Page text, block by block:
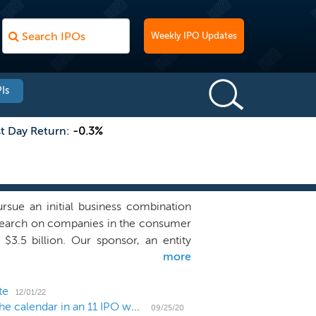
Weekly IPO Updates
Day Return: -0.3%
an initial business combination
on companies in the consumer
billion. Our sponsor, an entity
group of diversified global financial
Gabelli, is an established and
Capital Group (NYSE: AC),
may pursue an acquisition
more
12/01/22
US IPO Weekly Recap: Health and tech dominate the calendar in an 11 IPO week 09/25/20